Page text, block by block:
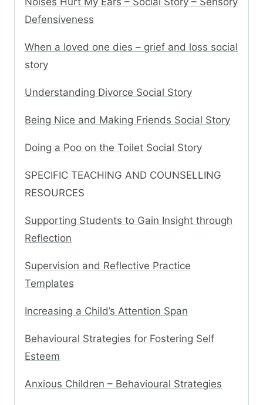
Defensiveness
When a loved one dies – grief and loss social
story
Understanding Divorce Social Story
Being Nice and Making Friends Social Story
Doing a Poo on the Toilet Social Story
SPECIFIC TEACHING AND COUNSELLING
RESOURCES
Supporting Students to Gain Insight through
Reflection
Supervision and Reflective Practice
Templates
Increasing a Child’s Attention Span
Behavioural Strategies for Fostering Self
Esteem
Anxious Children – Behavioural Strategies